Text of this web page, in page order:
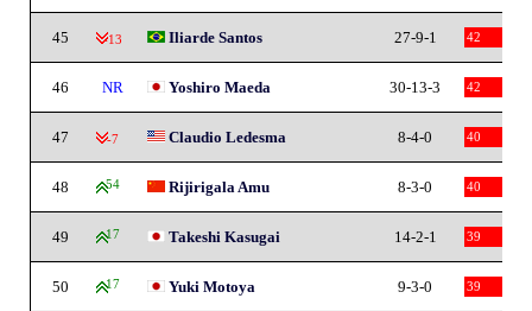
45 -13 Iliarde Santos 27-9-1 42
46 NR Yoshiro Maeda 30-13-3 42
47 -7 Claudio Ledesma 8-4-0 40
48 54 Rijirigala Amu 8-3-0 40
49 17 Takeshi Kasugai 14-2-1 39
50 17 Yuki Motoya 9-3-0 39